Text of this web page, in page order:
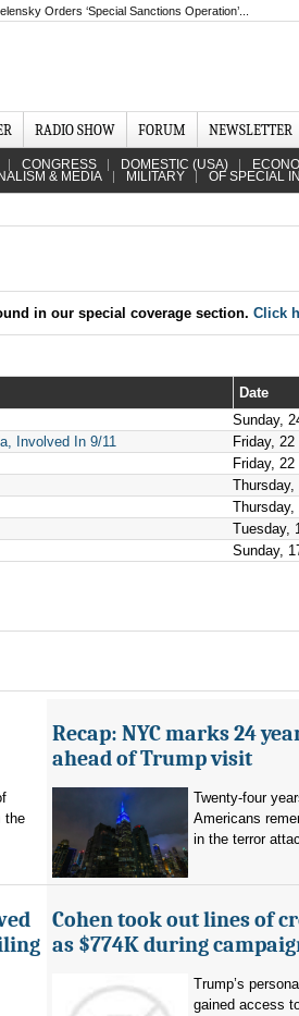
Orders ‘Special Sanctions Operation’...
RADIO SHOW FORUM NEWSLETTER
CONGRESS DOMESTIC (USA)
& MEDIA MILITARY OF SPECIAL
in our special coverage section. Click
Date
Sunday,
Involved In 9/11
Friday,
Friday,
Thursday,
Thursday,
Tuesday,
Sunday,
the
Recap: NYC marks 24
ahead of Trump visit
Twenty-four
Americans
in the terror
Cohen took out lines of
as $774K during
Trump’s
gained access